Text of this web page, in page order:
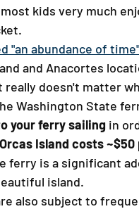
kids very much
"an abundance of
and Anacortes
really doesn't matter
Washington State
your ferry sailing in
Island costs
ferry is a significant
island.
also subject to